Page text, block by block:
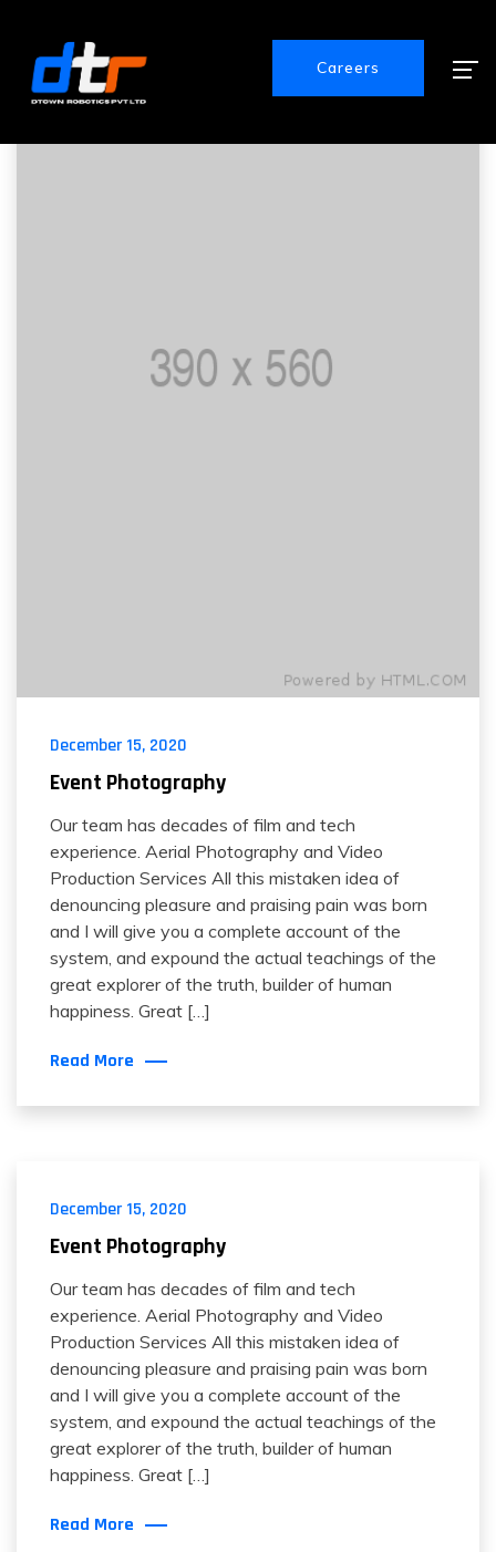
Careers
December 15, 2020
Event Photography
Our team has decades of film and tech
experience. Aerial Photography and Video
Production Services All this mistaken idea of
denouncing pleasure and praising pain was born
and I will give you a complete account of the
system, and expound the actual teachings of the
great explorer of the truth, builder of human
happiness. Great […]
Read More
December 15, 2020
Event Photography
Our team has decades of film and tech
experience. Aerial Photography and Video
Production Services All this mistaken idea of
denouncing pleasure and praising pain was born
and I will give you a complete account of the
system, and expound the actual teachings of the
great explorer of the truth, builder of human
happiness. Great […]
Read More